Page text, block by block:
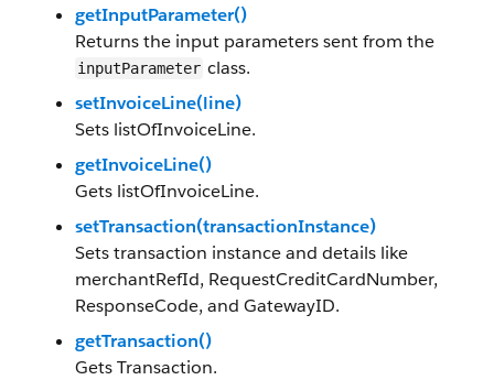
getInputParameter()
Returns the input parameters sent from the
inputParameter class.
setInvoiceLine(line)
Sets listOfInvoiceLine.
getInvoiceLine()
Gets listOfInvoiceLine.
setTransaction(transactionInstance)
Sets transaction instance and details like
merchantRefId, RequestCreditCardNumber,
ResponseCode, and GatewayID.
getTransaction()
Gets Transaction.